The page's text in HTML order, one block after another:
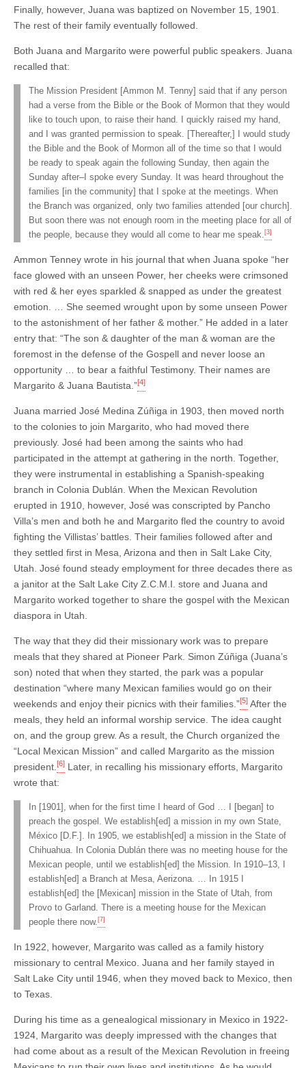
Finally, however, Juana was baptized on November 15, 1901.
The rest of their family eventually followed.
Both Juana and Margarito were powerful public speakers. Juana
recalled that:
The Mission President [Ammon M. Tenny] said that if any person
had a verse from the Bible or the Book of Mormon that they would
like to touch upon, to raise their hand. I quickly raised my hand,
and I was granted permission to speak. [Thereafter,] I would study
the Bible and the Book of Mormon all of the time so that I would
be ready to speak again the following Sunday, then again the
Sunday after–I spoke every Sunday. It was heard throughout the
families [in the community] that I spoke at the meetings. When
the Branch was organized, only two families attended [our church].
But soon there was not enough room in the meeting place for all of
the people, because they would all come to hear me speak. [3]
Ammon Tenney wrote in his journal that when Juana spoke “her
face glowed with an unseen Power, her cheeks were crimsoned
with red & her eyes sparkled & snapped as under the greatest
emotion. … She seemed wrought upon by some unseen Power
to the astonishment of her father & mother.” He added in a later
entry that: “The son & daughter of the man & woman are the
foremost in the defense of the Gospell and never loose an
opportunity … to bear a faithful Testimony. Their names are
Margarito & Juana Bautista.”[4]
Juana married José Medina Zúñiga in 1903, then moved north
to the colonies to join Margarito, who had moved there
previously. José had been among the saints who had
participated in the attempt at gathering in the north. Together,
they were instrumental in establishing a Spanish-speaking
branch in Colonia Dublán. When the Mexican Revolution
erupted in 1910, however, José was conscripted by Pancho
Villa’s men and both he and Margarito fled the country to avoid
fighting the Villistas’ battles. Their families followed after and
they settled first in Mesa, Arizona and then in Salt Lake City,
Utah. José found steady employment for three decades there as
a janitor at the Salt Lake City Z.C.M.I. store and Juana and
Margarito worked together to share the gospel with the Mexican
diaspora in Utah.
The way that they did their missionary work was to prepare
meals that they shared at Pioneer Park. Simon Zúñiga (Juana’s
son) noted that when they started, the park was a popular
destination “where many Mexican families would go on their
weekends and enjoy their picnics with their families.”[5] After the
meals, they held an informal worship service. The idea caught
on, and the group grew. As a result, the Church organized the
“Local Mexican Mission” and called Margarito as the mission
president. [6] Later, in recalling his missionary efforts, Margarito
wrote that:
In [1901], when for the first time I heard of God … I [began] to
preach the gospel. We establish[ed] a mission in my own State,
México [D.F.]. In 1905, we establish[ed] a mission in the State of
Chihuahua. In Colonia Dublán there was no meeting house for the
Mexican people, until we establish[ed] the Mission. In 1910–13, I
establish[ed] a Branch at Mesa, Aerizona. … In 1915 I
establish[ed] the [Mexican] mission in the State of Utah, from
Provo to Garland. There is a meeting house for the Mexican
people there now.[7]
In 1922, however, Margarito was called as a family history
missionary to central Mexico. Juana and her family stayed in
Salt Lake City until 1946, when they moved back to Mexico, then
to Texas.
During his time as a genealogical missionary in Mexico in 1922-
1924, Margarito was deeply impressed with the changes that
had come about as a result of the Mexican Revolution in freeing